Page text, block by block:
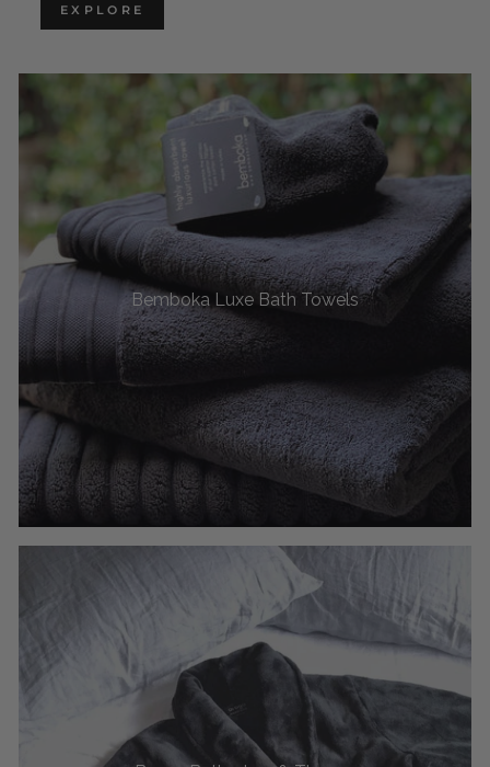
EXPLORE
Bemboka Luxe Bath Towels